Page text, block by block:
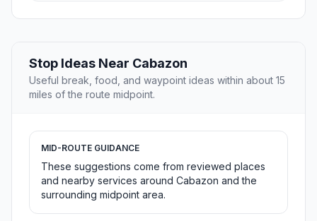
Stop Ideas Near Cabazon
Useful break, food, and waypoint ideas within about 15
miles of the route midpoint.
MID-ROUTE GUIDANCE
These suggestions come from reviewed places
and nearby services around Cabazon and the
surrounding midpoint area.